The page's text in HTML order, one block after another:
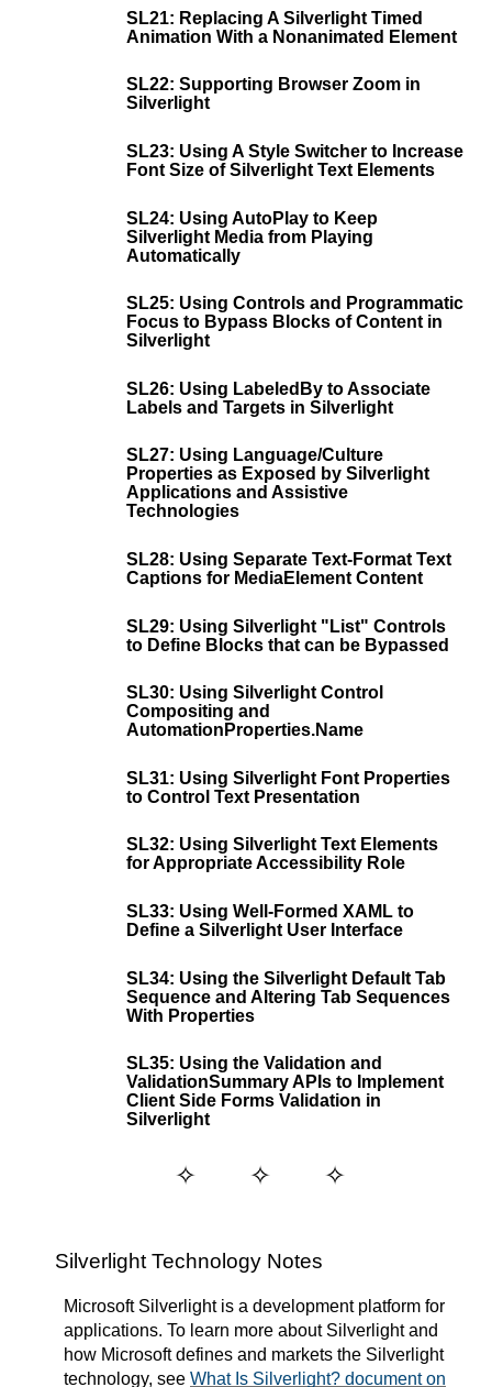
SL21: Replacing A Silverlight Timed
Animation With a Nonanimated Element
SL22: Supporting Browser Zoom in
Silverlight
SL23: Using A Style Switcher to Increase
Font Size of Silverlight Text Elements
SL24: Using AutoPlay to Keep
Silverlight Media from Playing
Automatically
SL25: Using Controls and Programmatic
Focus to Bypass Blocks of Content in
Silverlight
SL26: Using LabeledBy to Associate
Labels and Targets in Silverlight
SL27: Using Language/Culture
Properties as Exposed by Silverlight
Applications and Assistive
Technologies
SL28: Using Separate Text-Format Text
Captions for MediaElement Content
SL29: Using Silverlight "List" Controls
to Define Blocks that can be Bypassed
SL30: Using Silverlight Control
Compositing and
AutomationProperties.Name
SL31: Using Silverlight Font Properties
to Control Text Presentation
SL32: Using Silverlight Text Elements
for Appropriate Accessibility Role
SL33: Using Well-Formed XAML to
Define a Silverlight User Interface
SL34: Using the Silverlight Default Tab
Sequence and Altering Tab Sequences
With Properties
SL35: Using the Validation and
ValidationSummary APIs to Implement
Client Side Forms Validation in
Silverlight
Silverlight Technology Notes
Microsoft Silverlight is a development platform for
applications. To learn more about Silverlight and
how Microsoft defines and markets the Silverlight
technology, see What Is Silverlight? document on